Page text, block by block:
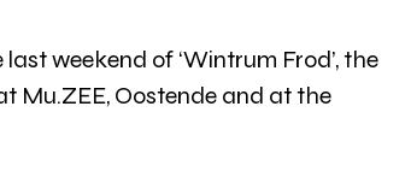
weekend of ‘Wintrum Frod’, the
Mu.ZEE, Oostende and at the